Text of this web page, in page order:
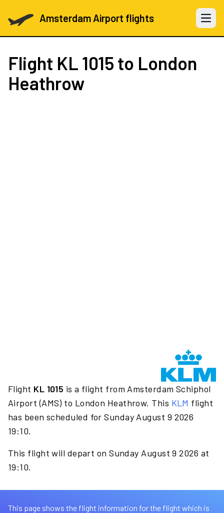
Amsterdam Airport flights Open
Flight KL 1015 to London
Heathrow
Flight KL 1015 is a flight from Amsterdam Schiphol
Airport (AMS) to London Heathrow. This KLM flight
has been scheduled for Sunday August 9 2026
19:10.
This flight will depart on Sunday August 9 2026 at
19:10.
This page shows the flight information for the flight which is